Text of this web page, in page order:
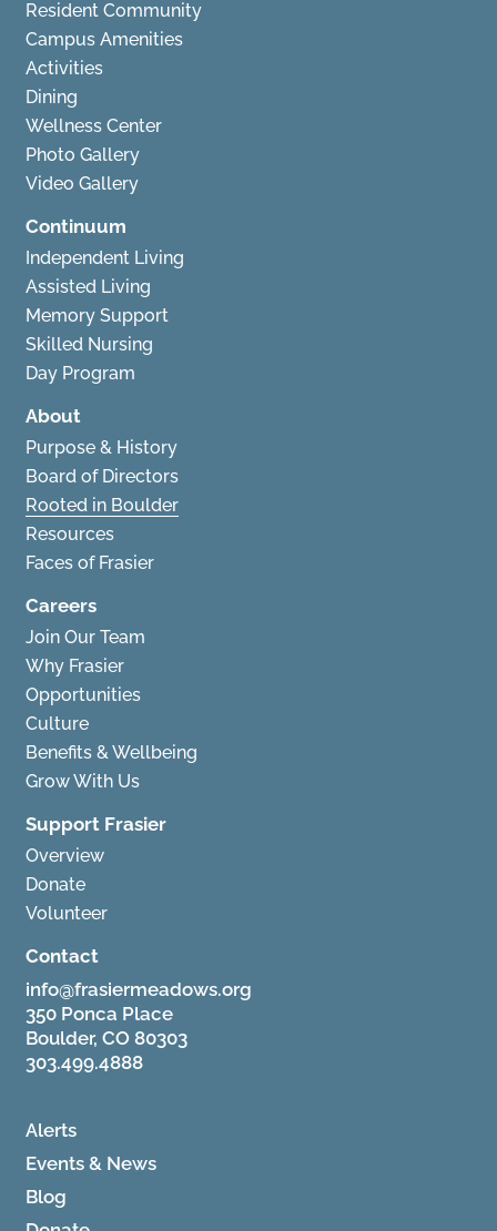
Resident Community
Campus Amenities
Activities
Dining
Wellness Center
Photo Gallery
Video Gallery
Continuum
Independent Living
Assisted Living
Memory Support
Skilled Nursing
Day Program
About
Purpose & History
Board of Directors
Rooted in Boulder
Resources
Faces of Frasier
Careers
Join Our Team
Why Frasier
Opportunities
Culture
Benefits & Wellbeing
Grow With Us
Support Frasier
Overview
Donate
Volunteer
Contact
info@frasiermeadows.org
350 Ponca Place
Boulder, CO 80303
303.499.4888
Alerts
Events & News
Blog